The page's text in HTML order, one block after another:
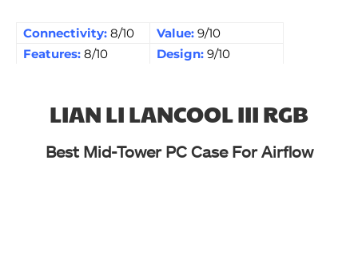
Connectivity: 8/10 Value: 9/10
Features: 8/10 Design: 9/10
LIAN LI LANCOOL III RGB
Best Mid-Tower PC Case For Airflow